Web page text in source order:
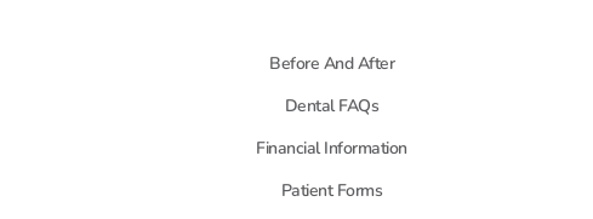
Before And After
Dental FAQs
Financial Information
Patient Forms